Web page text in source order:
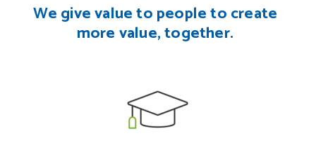
We give value to peopleto create
more value, together.